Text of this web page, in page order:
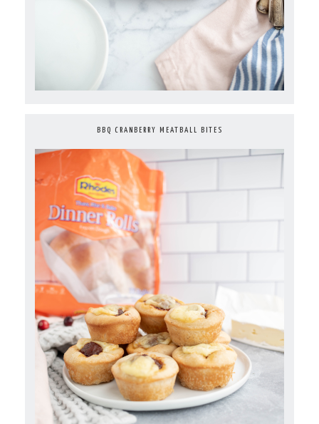
BBQ CRANBERRY MEATBALL BITES